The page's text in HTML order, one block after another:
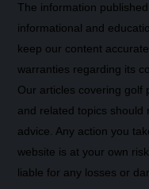
The information
informational and
keep our content
warranties regarding its
Our articles covering golf
and related topics should
advice. Any action you
website is at your own
liable for any losses or